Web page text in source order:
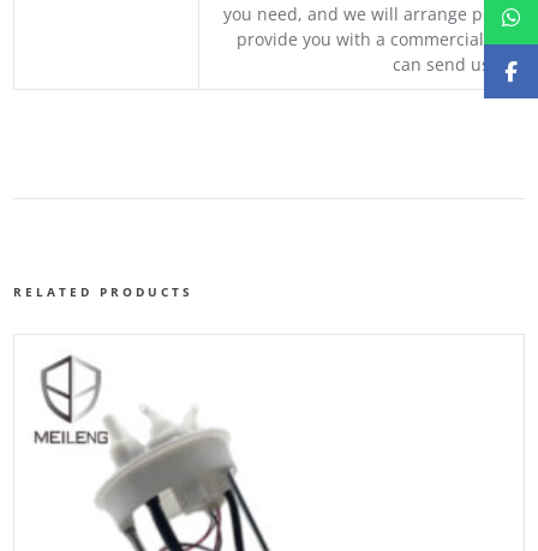
you need, and we will arrange
provide you with a commercial
can send us
RELATED PRODUCTS